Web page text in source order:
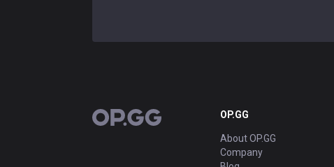
OP.GG OP.GG
About OP.GG
Company